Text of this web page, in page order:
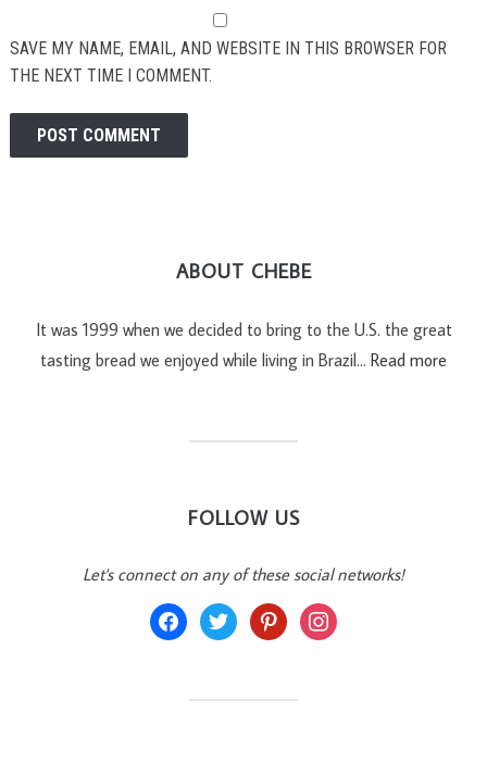
SAVE MY NAME, EMAIL, AND WEBSITE IN THIS BROWSER FOR
THE NEXT TIME I COMMENT.
ABOUT CHEBE
It was 1999 when we decided to bring to the U.S. the great
tasting bread we enjoyed while living in Brazil… Read more
FOLLOW US
Let's connect on any of these social networks!
facebooktwitter pinterestinstagram